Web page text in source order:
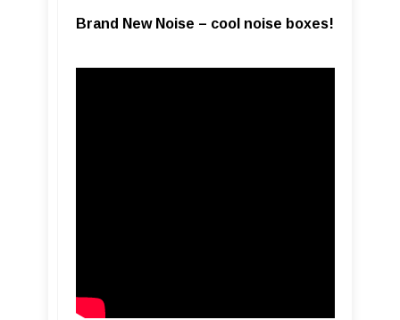
Brand New Noise – cool noise boxes!